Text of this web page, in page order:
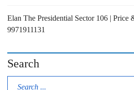
Elan The Presidential Sector 106 | Price
9971911131
Search